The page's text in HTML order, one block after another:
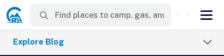
Explore Blog